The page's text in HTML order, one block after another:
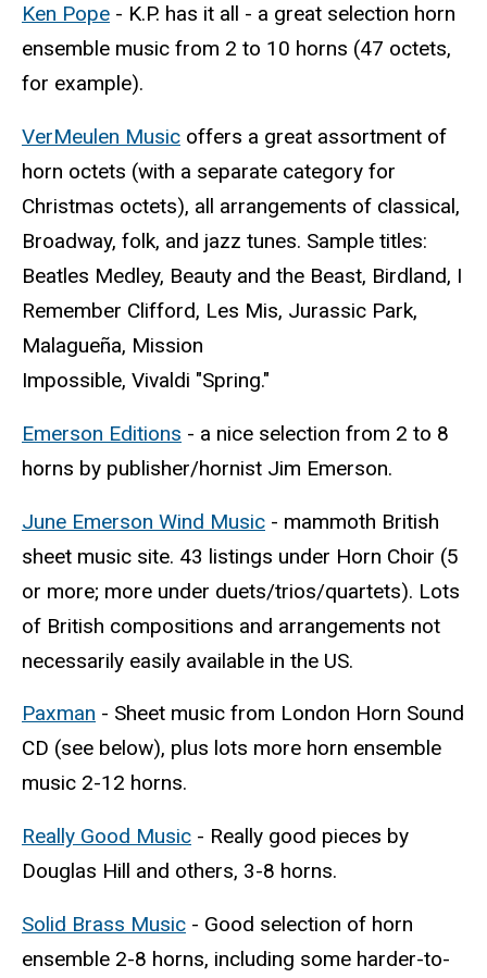
Ken Pope - K.P. has it all - a great selection horn
ensemble music from 2 to 10 horns (47 octets,
for example).
VerMeulen Music offers a great assortment of
horn octets (with a separate category for
Christmas octets), all arrangements of classical,
Broadway, folk, and jazz tunes. Sample titles:
Beatles Medley, Beauty and the Beast, Birdland, I
Remember Clifford, Les Mis, Jurassic Park,
Malagueña, Mission
Impossible, Vivaldi "Spring."
Emerson Editions - a nice selection from 2 to 8
horns by publisher/hornist Jim Emerson.
June Emerson Wind Music - mammoth British
sheet music site. 43 listings under Horn Choir (5
or more; more under duets/trios/quartets). Lots
of British compositions and arrangements not
necessarily easily available in the US.
Paxman - Sheet music from London Horn Sound
CD (see below), plus lots more horn ensemble
music 2-12 horns.
Really Good Music - Really good pieces by
Douglas Hill and others, 3-8 horns.
Solid Brass Music - Good selection of horn
ensemble 2-8 horns, including some harder-to-